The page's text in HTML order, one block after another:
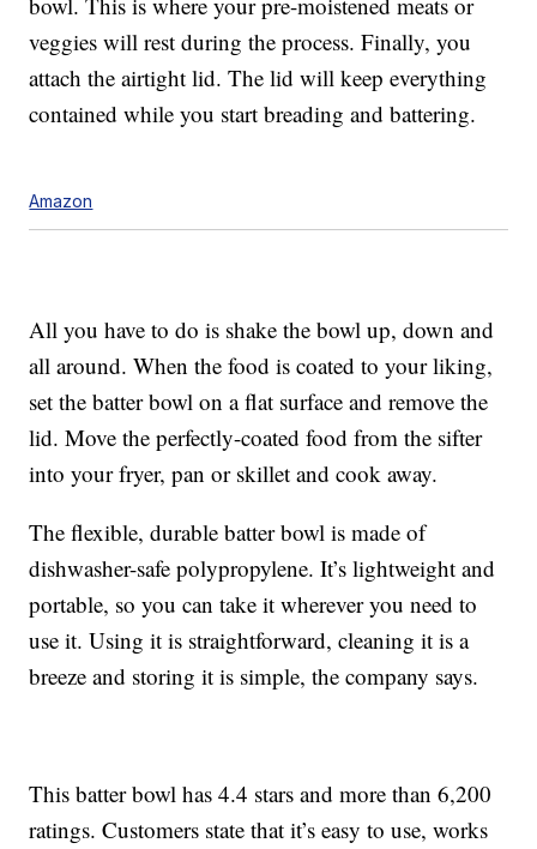
veggies will rest during the process. Finally, you
attach the airtight lid. The lid will keep everything
contained while you start breading and battering.
Amazon
All you have to do is shake the bowl up, down and
all around. When the food is coated to your liking,
set the batter bowl on a flat surface and remove the
lid. Move the perfectly-coated food from the sifter
into your fryer, pan or skillet and cook away.
The flexible, durable batter bowl is made of
dishwasher-safe polypropylene. It’s lightweight and
portable, so you can take it wherever you need to
use it. Using it is straightforward, cleaning it is a
breeze and storing it is simple, the company says.
This batter bowl has 4.4 stars and more than 6,200
ratings. Customers state that it’s easy to use, works